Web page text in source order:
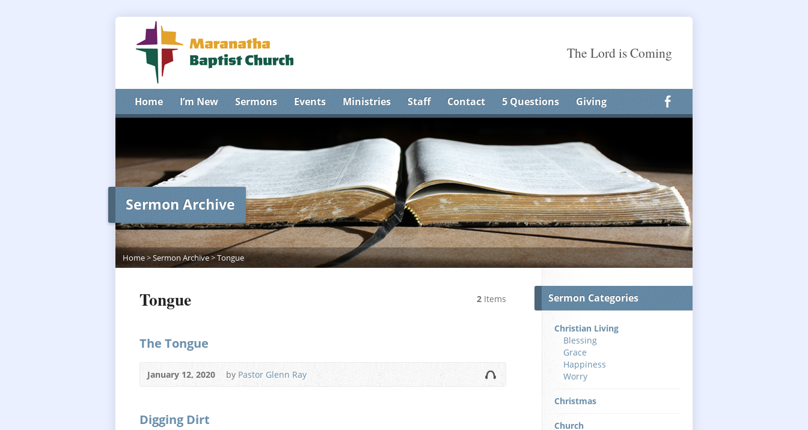
The Lord is Coming
Home I’m New Sermons Events Ministries Staff Contact 5 Questions Giving
Sermon Archive
Home>Sermon Archive>Tongue
Tongue 2 Items
The Tongue
January 12, 2020 by Pastor Glenn Ray
Digging Dirt
Sermon Categories
Christian Living
Blessing
Grace
Happiness
Worry
Christmas
Church